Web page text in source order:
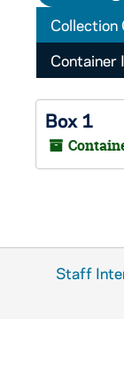
Collection
Container
Box 1
Staff